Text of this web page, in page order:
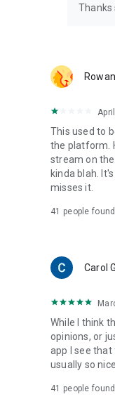
Thanks
This used to
the platform.
stream on
kinda blah.
misses it.
41 people
Carol
While I think
opinions, or
app I see
usually so
41 people